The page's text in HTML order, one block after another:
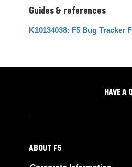
Guides & references
K10134038: F5 Bug Tracker
HAVE A
ABOUT F5